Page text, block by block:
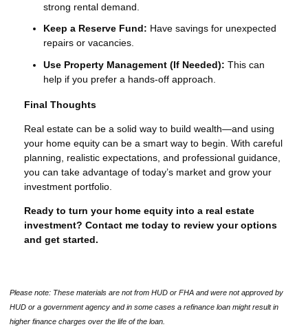
strong rental demand.
Keep a Reserve Fund: Have savings for unexpected
repairs or vacancies.
Use Property Management (If Needed): This can
help if you prefer a hands-off approach.
Final Thoughts
Real estate can be a solid way to build wealth—and using
your home equity can be a smart way to begin. With careful
planning, realistic expectations, and professional guidance,
you can take advantage of today’s market and grow your
investment portfolio.
Ready to turn your home equity into a real estate
investment? Contact me today to review your options
and get started.
Please note: These materials are not from HUD or FHA and were not approved by
HUD or a government agency and in some cases a refinance loan might result in
higher finance charges over the life of the loan.